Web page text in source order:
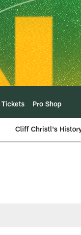
Tickets Pro Shop
Cliff Christl's